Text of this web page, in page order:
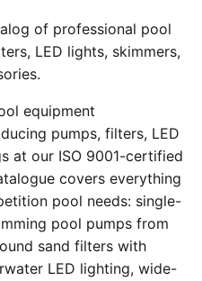
of professional pool
LED lights, skimmers,
equipment
pumps, filters, LED
at our ISO 9001-certified
covers everything
pool needs: single-
pool pumps from
sand filters with
LED lighting, wide-